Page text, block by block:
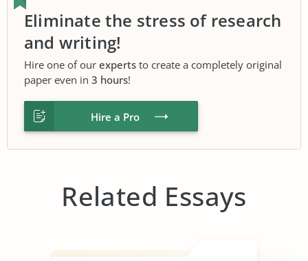
Eliminate the stress of research
and writing!
Hire one of our experts to create a completely original
paper even in 3 hours!
Hire a Pro
Related Essays